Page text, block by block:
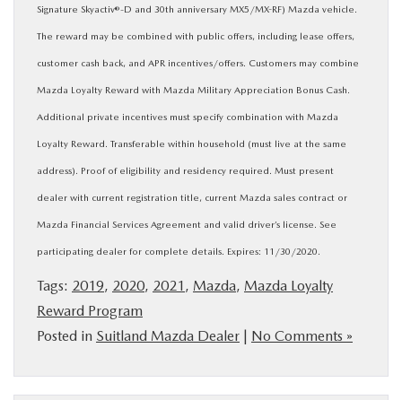
Signature Skyactiv®-D and 30th anniversary MX5/MX-RF) Mazda vehicle.
The reward may be combined with public offers, including lease offers,
customer cash back, and APR incentives/offers. Customers may combine
Mazda Loyalty Reward with Mazda Military Appreciation Bonus Cash.
Additional private incentives must specify combination with Mazda
Loyalty Reward. Transferable within household (must live at the same
address). Proof of eligibility and residency required. Must present
dealer with current registration title, current Mazda sales contract or
Mazda Financial Services Agreement and valid driver’s license. See
participating dealer for complete details. Expires: 11/30/2020.
Tags: 2019, 2020, 2021 , Mazda, Mazda Loyalty
Reward Program
Posted in Suitland Mazda Dealer | No Comments »